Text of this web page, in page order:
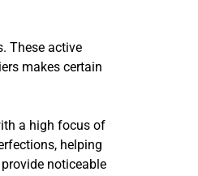
These active
makes certain
a high focus of
helping
noticeable